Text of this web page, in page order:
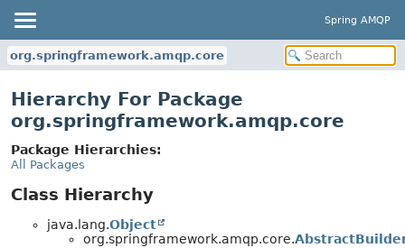
Spring AMQP
org.springframework.amqp.core
Hierarchy For Package
org.springframework.amqp.core
Package Hierarchies:
All Packages
Class Hierarchy
java.lang.Object
org.springframework.amqp.core.